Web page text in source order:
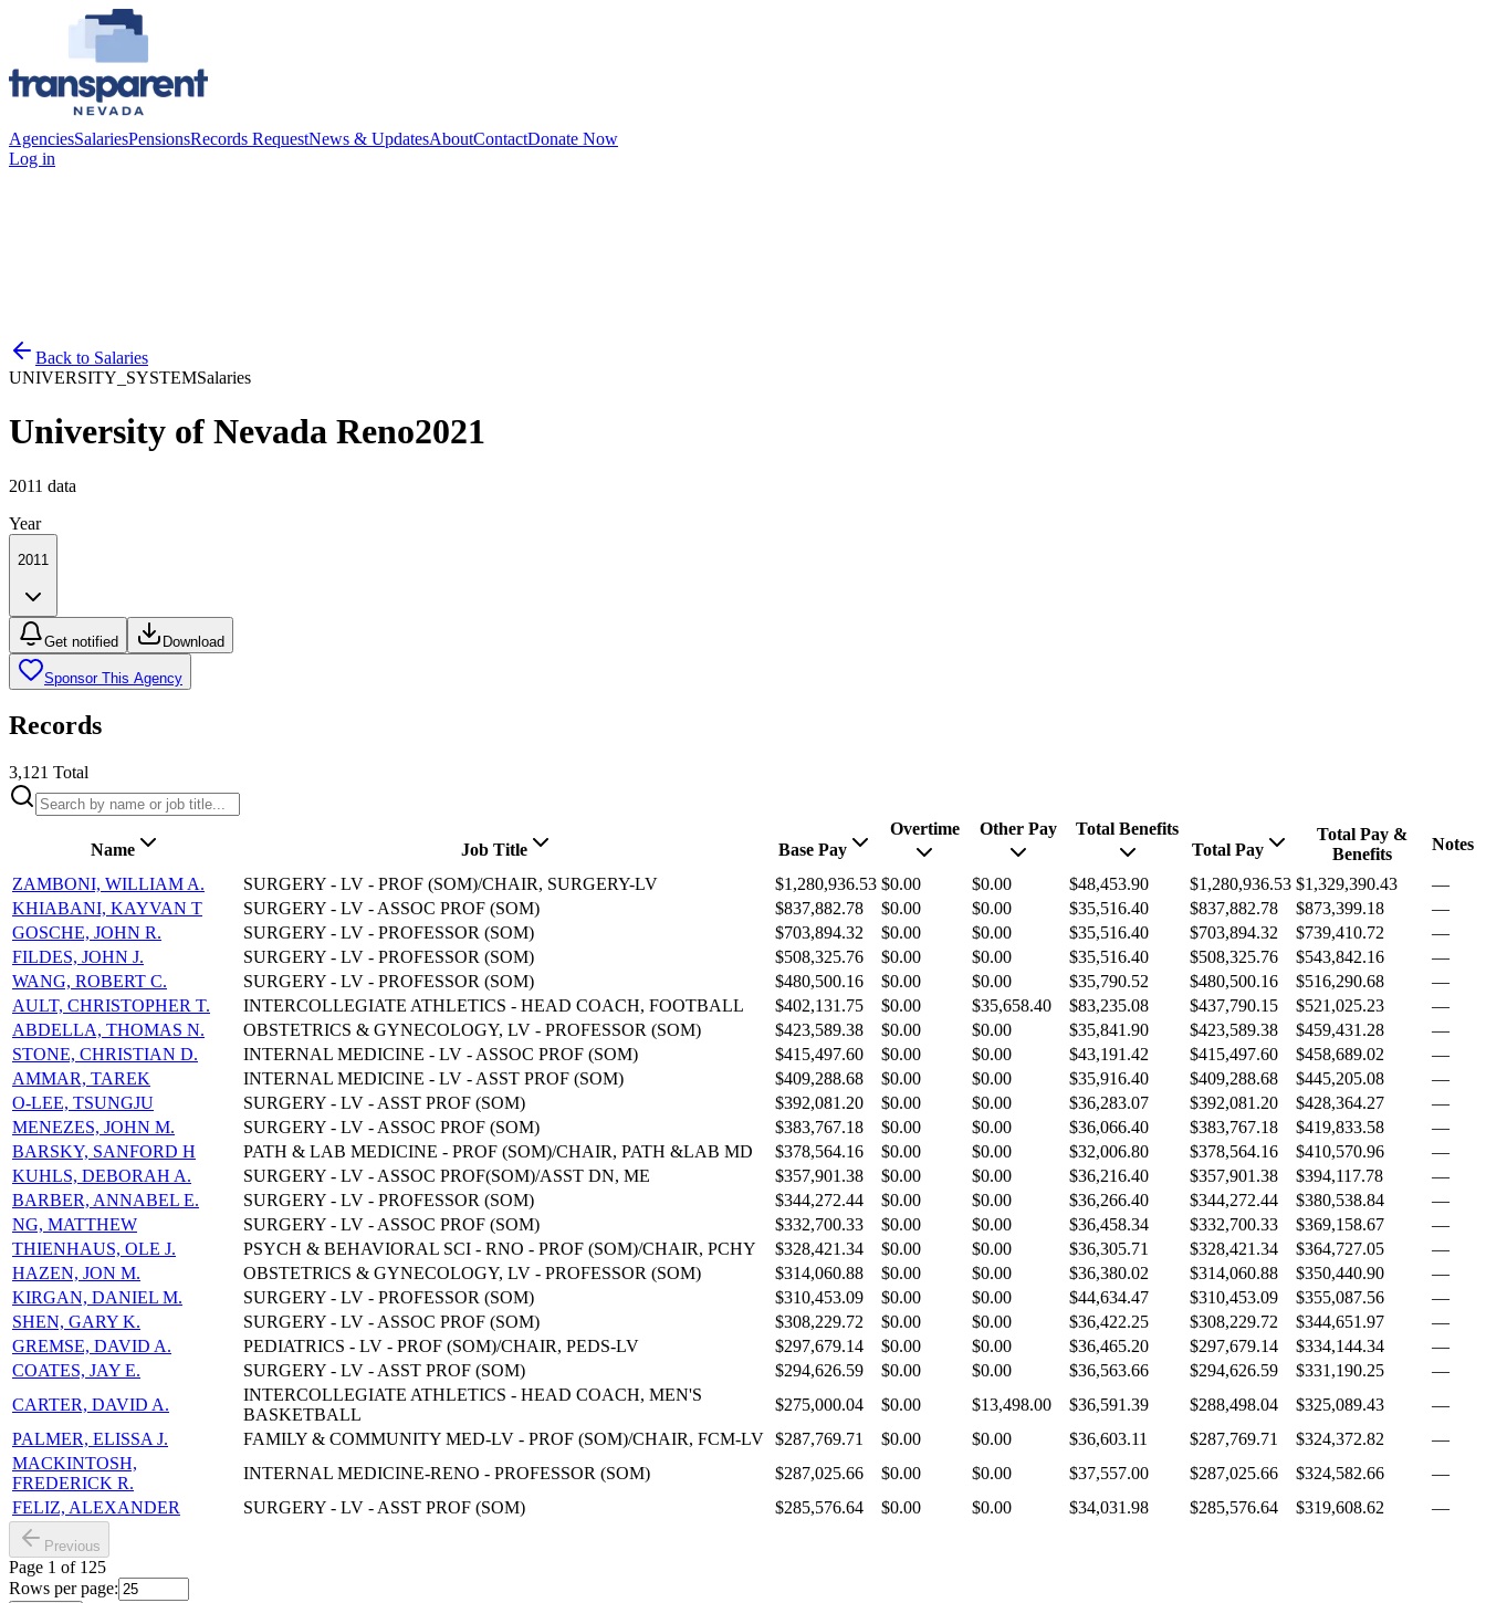
AgenciesSalariesPensionsRecords RequestNews & UpdatesAboutContactDonate Now
Log in
Back to Salaries
UNIVERSITY_SYSTEMSalaries
University of Nevada Reno2021
2011 data
Year
2011
Get notified Download
Sponsor This Agency
Records
3,121 Total
Name Job Title Base Pay
Overtime Other Pay
Total Benefits
Total Pay
Total Pay &
Benefits
Notes
ZAMBONI, WILLIAM A. SURGERY - LV - PROF (SOM)/CHAIR, SURGERY-LV $1,280,936.53 $0.00 $0.00 $48,453.90 $1,280,936.53 $1,329,390.43
—
KHIABANI, KAYVAN T
SURGERY - LV - ASSOC PROF (SOM) $837,882.78 $0.00 $0.00 $35,516.40 $837,882.78 $873,399.18
—
GOSCHE, JOHN R.
SURGERY - LV - PROFESSOR (SOM) $703,894.32 $0.00 $0.00 $35,516.40 $703,894.32 $739,410.72
—
FILDES, JOHN J.
SURGERY - LV - PROFESSOR (SOM) $508,325.76 $0.00 $0.00 $35,516.40 $508,325.76 $543,842.16
—
WANG, ROBERT C.
SURGERY - LV - PROFESSOR (SOM) $480,500.16 $0.00 $0.00 $35,790.52 $480,500.16 $516,290.68
—
AULT, CHRISTOPHER T.
INTERCOLLEGIATE ATHLETICS - HEAD COACH, FOOTBALL $402,131.75 $0.00 $35,658.40 $83,235.08 $437,790.15 $521,025.23
—
ABDELLA, THOMAS N.
OBSTETRICS & GYNECOLOGY, LV - PROFESSOR (SOM) $423,589.38 $0.00 $0.00 $35,841.90 $423,589.38 $459,431.28
—
STONE, CHRISTIAN D.
INTERNAL MEDICINE - LV - ASSOC PROF (SOM) $415,497.60 $0.00 $0.00 $43,191.42 $415,497.60 $458,689.02
—
AMMAR, TAREK
INTERNAL MEDICINE - LV - ASST PROF (SOM) $409,288.68 $0.00 $0.00 $35,916.40 $409,288.68 $445,205.08
—
O-LEE, TSUNGJU
SURGERY - LV - ASST PROF (SOM) $392,081.20 $0.00 $0.00 $36,283.07 $392,081.20 $428,364.27
—
MENEZES, JOHN M.
SURGERY - LV - ASSOC PROF (SOM) $383,767.18 $0.00 $0.00 $36,066.40 $383,767.18 $419,833.58
—
BARSKY, SANFORD H
PATH & LAB MEDICINE - PROF (SOM)/CHAIR, PATH &LAB MD $378,564.16 $0.00 $0.00 $32,006.80 $378,564.16 $410,570.96
—
KUHLS, DEBORAH A.
SURGERY - LV - ASSOC PROF(SOM)/ASST DN, ME $357,901.38 $0.00 $0.00 $36,216.40 $357,901.38 $394,117.78
—
BARBER, ANNABEL E.
SURGERY - LV - PROFESSOR (SOM) $344,272.44 $0.00 $0.00 $36,266.40 $344,272.44 $380,538.84
—
NG, MATTHEW
SURGERY - LV - ASSOC PROF (SOM) $332,700.33 $0.00 $0.00 $36,458.34 $332,700.33 $369,158.67
—
THIENHAUS, OLE J.
PSYCH & BEHAVIORAL SCI - RNO - PROF (SOM)/CHAIR, PCHY $328,421.34 $0.00 $0.00 $36,305.71 $328,421.34 $364,727.05
—
HAZEN, JON M.
OBSTETRICS & GYNECOLOGY, LV - PROFESSOR (SOM) $314,060.88 $0.00 $0.00 $36,380.02 $314,060.88 $350,440.90
—
KIRGAN, DANIEL M.
SURGERY - LV - PROFESSOR (SOM) $310,453.09 $0.00 $0.00 $44,634.47 $310,453.09 $355,087.56
—
SHEN, GARY K.
SURGERY - LV - ASSOC PROF (SOM) $308,229.72 $0.00 $0.00 $36,422.25 $308,229.72 $344,651.97
—
GREMSE, DAVID A.
PEDIATRICS - LV - PROF (SOM)/CHAIR, PEDS-LV $297,679.14 $0.00 $0.00 $36,465.20 $297,679.14 $334,144.34
—
COATES, JAY E.
SURGERY - LV - ASST PROF (SOM) $294,626.59 $0.00 $0.00 $36,563.66 $294,626.59 $331,190.25
—
CARTER, DAVID A.
INTERCOLLEGIATE ATHLETICS - HEAD COACH, MEN'S
BASKETBALL
$275,000.04 $0.00 $13,498.00 $36,591.39 $288,498.04 $325,089.43
—
PALMER, ELISSA J.
FAMILY & COMMUNITY MED-LV - PROF (SOM)/CHAIR, FCM-LV $287,769.71 $0.00 $0.00 $36,603.11 $287,769.71 $324,372.82
—
MACKINTOSH,
FREDERICK R.
INTERNAL MEDICINE-RENO - PROFESSOR (SOM) $287,025.66 $0.00 $0.00 $37,557.00 $287,025.66 $324,582.66
—
FELIZ, ALEXANDER
SURGERY - LV - ASST PROF (SOM) $285,576.64 $0.00 $0.00 $34,031.98 $285,576.64 $319,608.62 —
Previous
Page 1 of 125
Rows per page: